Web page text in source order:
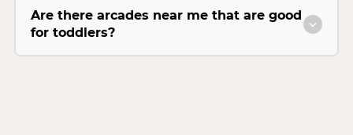
Are there arcades near me that are good
for toddlers?